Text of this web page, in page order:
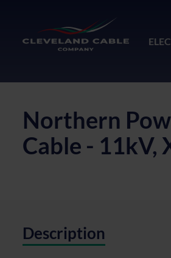
Northern
Cable - 11kV,
Description